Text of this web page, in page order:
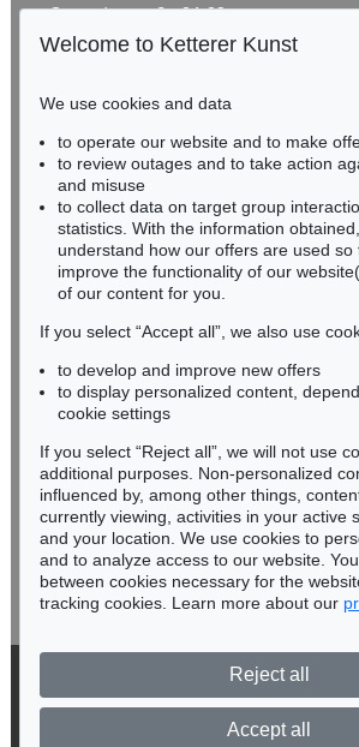
Gertrudenstraße 24-28
50667 Cologne
BADEN-WÜRTTEMBERG
HESSEN
RHINELAND-PALATINATE
Miriam Heß
Phone: +49 62 21 58 80-038
Fax: +49 62 21 58 80-595
infoheidelberg@kettererkunst.de
Never miss an auction
We will inform you in time.
Subscribe to the newsletter
© 2026 Ketterer Kunst GmbH & Co. KG
Welcome to Ketterer Kunst
We use cookies and data
to operate our website and to make
to review outages and to take action
and misuse
to collect data on target group
statistics. With the information
understand how our offers are used so
improve the functionality of our
of our content for you.
If you select “Accept all”, we also use
to develop and improve new offers
to display personalized content,
cookie settings
If you select “Reject all”, we will not use
additional purposes. Non-personalized
influenced by, among other things,
currently viewing, activities in your active
and your location. We use cookies to
and to analyze access to our website.
between cookies necessary for the
tracking cookies. Learn more about our
Reject all
Accept all